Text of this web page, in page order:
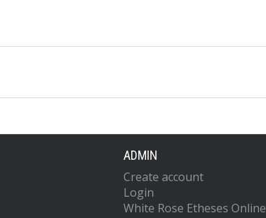
ADMIN
Create account
Login
White Rose Etheses Online